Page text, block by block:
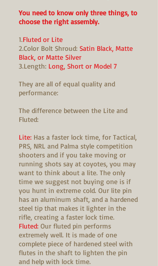
You need to know only three things, to
choose the right assembly.
1.Fluted or Lite
2.Color Bolt Shroud: Satin Black, Matte
Black, or Matte Silver
3.Length: Long, Short or Model 7
They are all of equal quality and
performance:
The difference between the Lite and
Fluted:
Lite: Has a faster lock time, for Tactical,
PRS, NRL and Palma style competition
shooters and if you take moving or
running shots say at coyotes, you may
want to think about a lite. The only
time we suggest not buying one is if
you hunt in extreme cold. Our lite pin
has an aluminum shaft, and a hardened
steel tip that makes it lighter in the
rifle, creating a faster lock time.
Fluted: Our fluted pin performs
extremely well. It is made of one
complete piece of hardened steel with
flutes in the shaft to lighten the pin
and help with lock time.